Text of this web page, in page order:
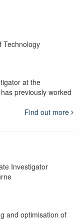
Technology
at the
previously worked
Find out more
Investigator
and optimisation of